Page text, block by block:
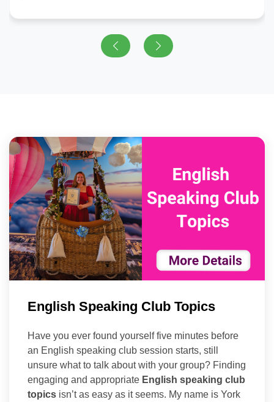
Previous Next
English Speaking Club Topics
Have you ever found yourself five minutes before
an English speaking club session starts, still
unsure what to talk about with your group? Finding
engaging and appropriate English speaking club
topics isn’t as easy as it seems. My name is York